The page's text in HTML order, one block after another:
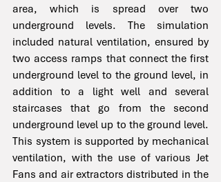
area, which is spread over two
underground levels. The simulation
included natural ventilation, ensured by
two access ramps that connect the first
underground level to the ground level, in
addition to a light well and several
staircases that go from the second
underground level up to the ground level.
This system is supported by mechanical
ventilation, with the use of various Jet
Fans and air extractors distributed in the